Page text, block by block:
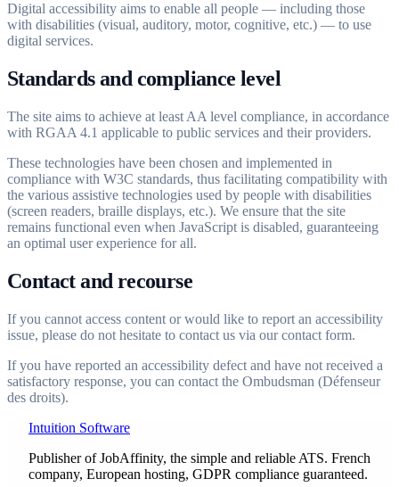
Digital accessibility aims to enable all people — including those
with disabilities (visual, auditory, motor, cognitive, etc.) — to use
digital services.
Standards and compliance level
The site aims to achieve at least AA level compliance, in accordance
with RGAA 4.1 applicable to public services and their providers.
These technologies have been chosen and implemented in
compliance with W3C standards, thus facilitating compatibility with
the various assistive technologies used by people with disabilities
(screen readers, braille displays, etc.). We ensure that the site
remains functional even when JavaScript is disabled, guaranteeing
an optimal user experience for all.
Contact and recourse
If you cannot access content or would like to report an accessibility
issue, please do not hesitate to contact us via our contact form.
If you have reported an accessibility defect and have not received a
satisfactory response, you can contact the Ombudsman (Défenseur
des droits).
Intuition Software
Publisher of JobAffinity, the simple and reliable ATS. French
company, European hosting, GDPR compliance guaranteed.